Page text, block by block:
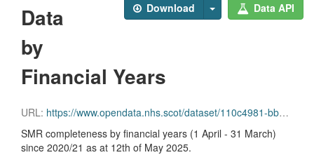
Download Data API
Data
by
Financial Years
URL: https://www.opendata.nhs.scot/dataset/110c4981-bbcc-4dcb-b558-5230ffd92e81/resource/daf55fd2-457f-4845-9af1-5d154cc0b19c/download/financialyr.csv
SMR completeness by financial years (1 April - 31 March)
since 2020/21 as at 12th of May 2025.